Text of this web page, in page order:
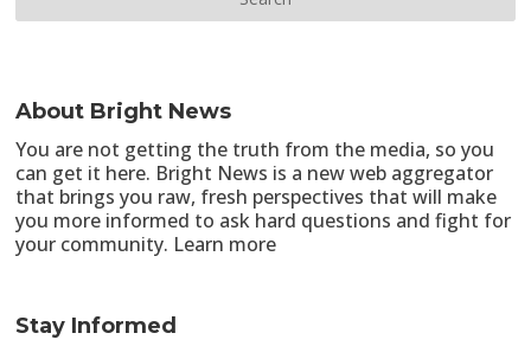
About Bright News
You are not getting the truth from the media, so you
can get it here. Bright News is a new web aggregator
that brings you raw, fresh perspectives that will make
you more informed to ask hard questions and fight for
your community. Learn more
Stay Informed